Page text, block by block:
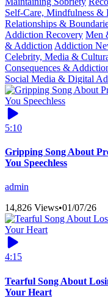
Self-Care, Mindfulness &
Relationships &
Addiction Recovery Men
& Addiction Addiction
Celebrity, Media &
Consequences &
Social Media & Digital
5:10
Gripping Song About
You Speechless
admin
14,826 Views•01/07/26
4:15
Tearful Song About
Your Heart